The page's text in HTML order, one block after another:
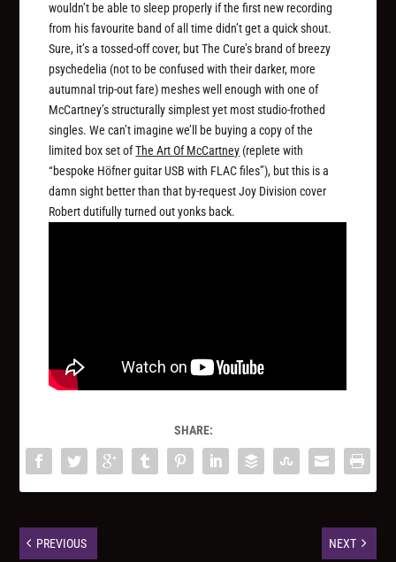
wouldn’t be able to sleep properly if the first new recording
from his favourite band of all time didn’t get a quick shout.
Sure, it’s a tossed-off cover, but The Cure’s brand of breezy
psychedelia (not to be confused with their darker, more
autumnal trip-out fare) meshes well enough with one of
McCartney’s structurally simplest yet most studio-frothed
singles. We can’t imagine we’ll be buying a copy of the
limited box set ofThe Art Of McCartney (replete with
“bespoke Höfner guitar USB with FLAC files”), but this is a
damn sight better than that by-request Joy Division cover
Robert dutifully turned out yonks back.
SHARE:
PREVIOUS NEXT